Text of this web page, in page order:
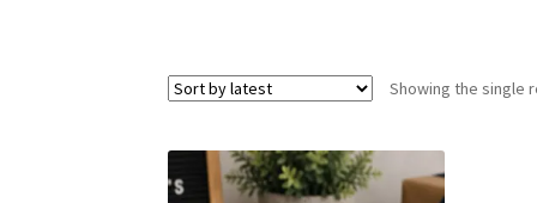
Showing the single